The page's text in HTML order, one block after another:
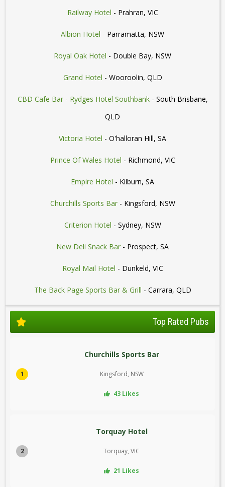
Railway Hotel - Prahran, VIC
Albion Hotel - Parramatta, NSW
Royal Oak Hotel - Double Bay, NSW
Grand Hotel - Wooroolin, QLD
CBD Cafe Bar - Rydges Hotel Southbank- South Brisbane,
QLD
Victoria Hotel - O'halloran Hill, SA
Prince Of Wales Hotel - Richmond, VIC
Empire Hotel - Kilburn, SA
Churchills Sports Bar- Kingsford, NSW
Criterion Hotel - Sydney, NSW
New Deli Snack Bar - Prospect, SA
Royal Mail Hotel - Dunkeld, VIC
The Back Page Sports Bar & Grill - Carrara, QLD
Top Rated Pubs
1
Churchills Sports Bar
Kingsford, NSW
43 Likes
2
Torquay Hotel
Torquay, VIC
21 Likes